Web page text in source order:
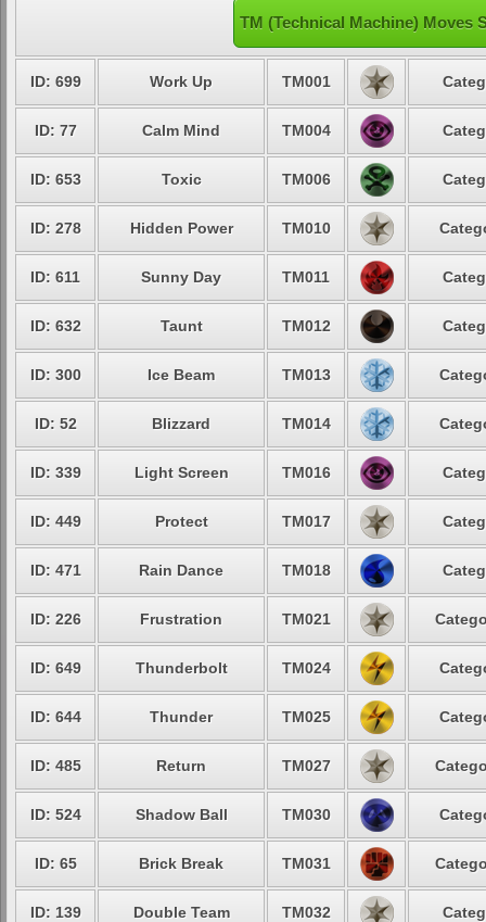
TM (Technical Machine) Moves
ID: 699 Work Up TM001
ID: 77 Calm Mind TM004
ID: 653 Toxic TM006
ID: 278 Hidden Power TM010
ID: 611 Sunny Day TM011
ID: 632 Taunt TM012
ID: 300 Ice Beam TM013
ID: 52 Blizzard TM014
ID: 339 Light Screen TM016
ID: 449 Protect TM017
ID: 471 Rain Dance TM018
ID: 226 Frustration TM021
ID: 649 Thunderbolt TM024
ID: 644 Thunder TM025
ID: 485 Return TM027
ID: 524 Shadow Ball TM030
ID: 65 Brick Break TM031
ID: 139 Double Team TM032